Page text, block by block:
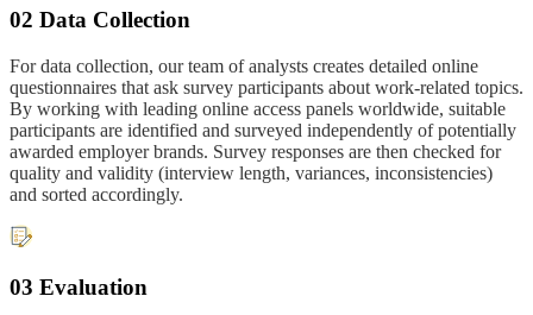
02 Data Collection
For data collection, our team of analysts creates detailed online
questionnaires that ask survey participants about work-related topics.
By working with leading online access panels worldwide, suitable
participants are identified and surveyed independently of potentially
awarded employer brands. Survey responses are then checked for
quality and validity (interview length, variances, inconsistencies)
and sorted accordingly.
03 Evaluation